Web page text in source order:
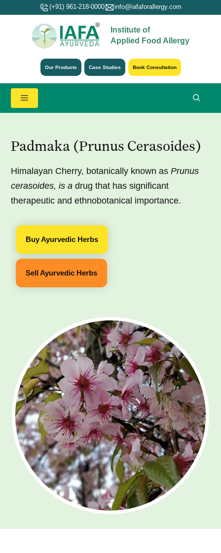
(+91) 961-218-0000 info@iafaforallergy.com
Institute of
Applied Food Allergy
Our Products Case Studies Book Consultation
Menu
Padmaka (Prunus Cerasoides)
Himalayan Cherry, botanically known asPrunus
cerasoides, is a drug that has significant
therapeutic and ethnobotanical importance.
Buy Ayurvedic Herbs
Sell Ayurvedic Herbs